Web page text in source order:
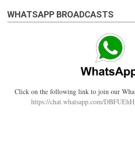
WHATSAPP BROADCASTS
Click on the following link to join our
https://chat.whatsapp.com/